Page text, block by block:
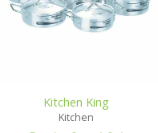
Kitchen King
Kitchen